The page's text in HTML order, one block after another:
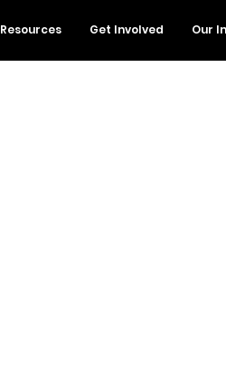
Resources Get Involved Our